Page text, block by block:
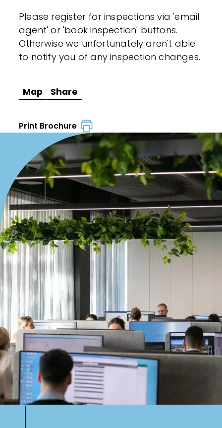
Please register for inspections via 'email
agent' or 'book inspection' buttons.
Otherwise we unfortunately aren't able
to notify you of any inspection changes.
Map Share
Print Brochure